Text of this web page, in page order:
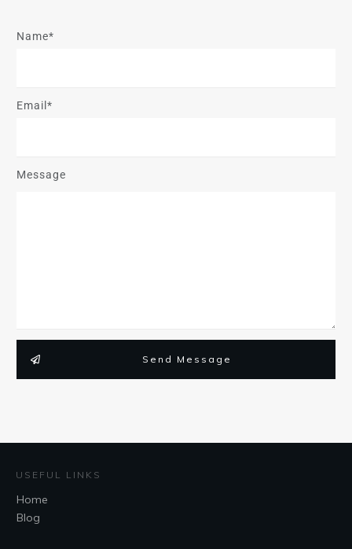
Name*
Email*
Message
Send Message
USEFUL LINKS
Home
Blog